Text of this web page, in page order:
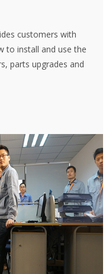
customers with
to install and use the
parts upgrades and